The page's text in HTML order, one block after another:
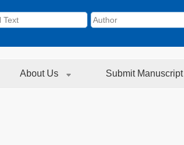
About Us Submit Manuscript